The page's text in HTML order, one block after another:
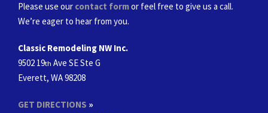
Please use our contact formor feel free to give us a call.
We’re eager to hear from you.
Classic Remodeling NW Inc.
9502 19th Ave SE Ste G
Everett, WA 98208
GET DIRECTIONS »